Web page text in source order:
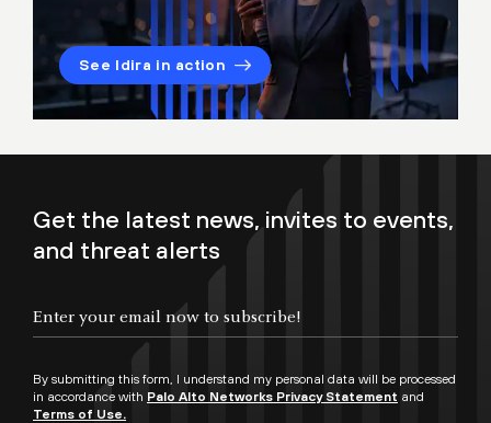
See Idira in action
Get the latest news, invites to events,
and threat alerts
By submitting this form, I understand my personal data will be processed
in accordance with Palo Alto Networks Privacy Statement and
Terms of Use.